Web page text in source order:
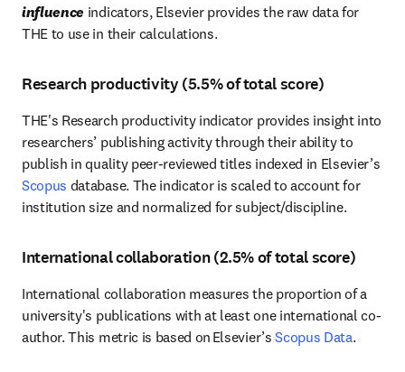
influence indicators, Elsevier provides the raw data for
THE to use in their calculations.
Research productivity (5.5% of total score)
THE's Research productivity indicator provides insight into
researchers’ publishing activity through their ability to
Scopus database. The indicator is scaled to account for
institution size and normalized for subject/discipline.
International collaboration (2.5% of total score)
International collaboration measures the proportion of a
university's publications with at least one international co-
author. This metric is based on Elsevier’s Scopus Data.